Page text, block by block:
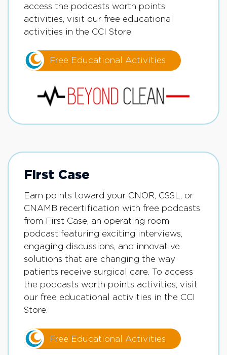
access the podcasts worth points
activities, visit our free educational
activities in the CCI Store.
Free Educational Activities
First Case
Earn points toward your CNOR, CSSL, or
CNAMB recertification with free podcasts
from First Case, an operating room
podcast featuring exciting interviews,
engaging discussions, and innovative
solutions that are changing the way
patients receive surgical care. To access
the podcasts worth points activities, visit
our free educational activities in the CCI
Store.
Free Educational Activities